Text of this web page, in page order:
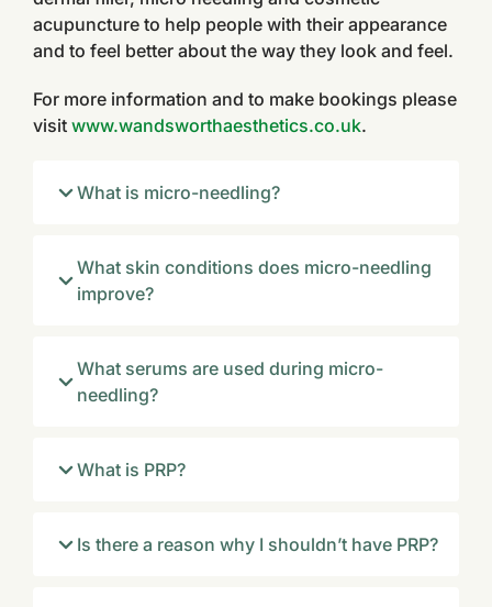
acupuncture to help people with their appearance
and to feel better about the way they look and feel.
For more information and to make bookings please
visit www.wandsworthaesthetics.co.uk.
What is micro-needling?
What skin conditions does micro-needling
improve?
What serums are used during micro-
needling?
What is PRP?
Is there a reason why I shouldn’t have PRP?